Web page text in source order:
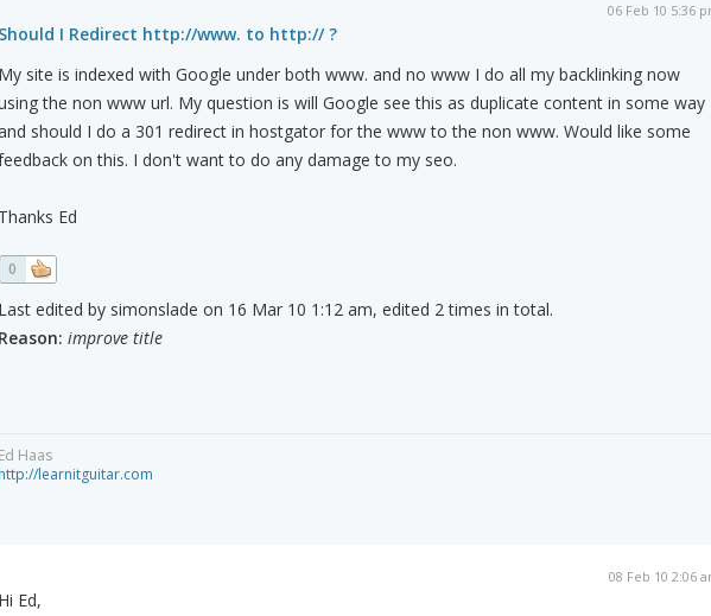
06 Feb 10 5:36
Should I Redirect http://www. to http:// ?
My site is indexed with Google under both www. and no www I do all my backlinking now
the non www url. My question is will Google see this as duplicate content in some way
should I do a 301 redirect in hostgator for the www to the non www. Would like some
on this. I don't want to do any damage to my seo.
Thanks Ed
0
Last edited by simonslade on 16 Mar 10 1:12 am, edited 2 times in total.
Reason: improve title
Ed Haas
http://learnitguitar.com
08 Feb 10 2:06
Hi Ed,